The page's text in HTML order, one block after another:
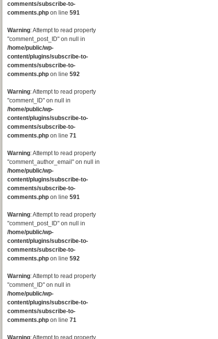
comments/subscribe-to-
comments.php on line 591
Warning: Attempt to read property
"comment_post_ID" on null in
/home/public/wp-
content/plugins/subscribe-to-
comments/subscribe-to-
comments.php on line 592
Warning: Attempt to read property
"comment_ID" on null in
/home/public/wp-
content/plugins/subscribe-to-
comments/subscribe-to-
comments.php on line 71
Warning: Attempt to read property
"comment_author_email" on null in
/home/public/wp-
content/plugins/subscribe-to-
comments/subscribe-to-
comments.php on line 591
Warning: Attempt to read property
"comment_post_ID" on null in
/home/public/wp-
content/plugins/subscribe-to-
comments/subscribe-to-
comments.php on line 592
Warning: Attempt to read property
"comment_ID" on null in
/home/public/wp-
content/plugins/subscribe-to-
comments/subscribe-to-
comments.php on line 71
Warning: Attempt to read property